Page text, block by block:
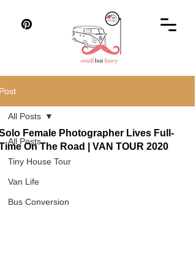
All Posts
Tiny House Tour
Van Life
Bus Conversion
All Posts
Female Photographer Lives Full-
On The Road | VAN TOUR 2020